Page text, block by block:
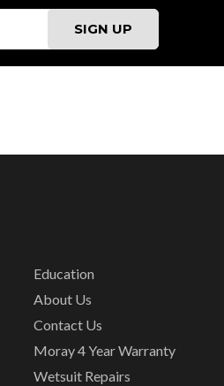
Education
About Us
Contact Us
Moray 4 Year Warranty
Wetsuit Repairs